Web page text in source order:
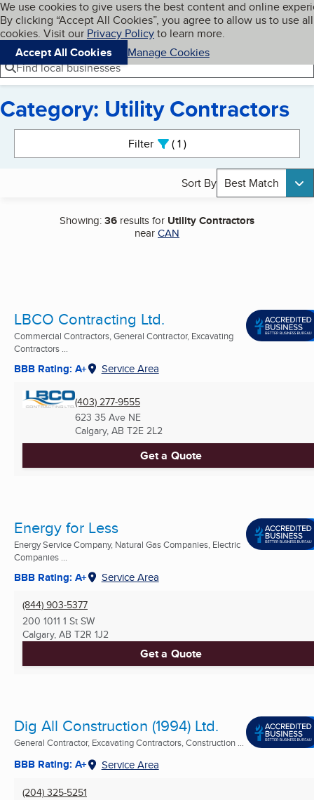
Skip to main content
Cookies on BBB.org
We use cookies to give users the best content and online
By clicking “Accept All Cookies”, you agree to allow us to use all
cookies. Visit our Privacy Policyto learn more.
Accept All Cookies
Manage Cookies
Navigation menu
Menu My BBB
Find local businesses
Category: Utility Contractors
Filter 1active
Sort By Best Match
Showing:36 results for Utility Contractors
nearCAN
LBCO Contracting Ltd.
Commercial Contractors, General Contractor, Excavating
Contractors ...
BBB Rating: A+ Service Area
(403) 277-9555
623 35 Ave NE
Calgary, AB T2E 2L2
Get a Quote
Energy for Less
Energy Service Company, Natural Gas Companies, Electric
Companies ...
BBB Rating: A+ Service Area
(844) 903-5377
200 1011 1 St SW
Calgary, AB T2R 1J2
Get a Quote
Dig All Construction (1994) Ltd.
General Contractor, Excavating Contractors, Construction ...
BBB Rating: A+ Service Area
(204) 325-5251